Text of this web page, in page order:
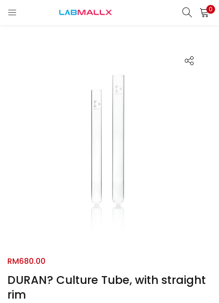
0
LOGIN
DURAN? Culture Tube, with straight
rim
RM680.00